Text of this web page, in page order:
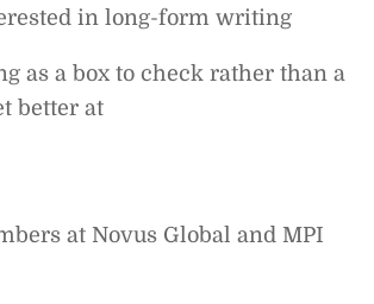
in long-form writing
as a box to check rather than a
better at
at Novus Global and MPI